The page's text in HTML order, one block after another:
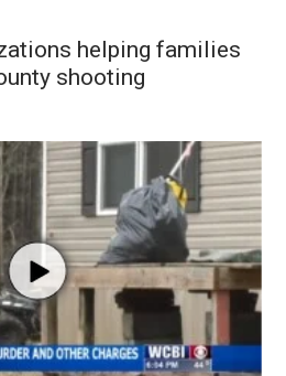
helping families
shooting